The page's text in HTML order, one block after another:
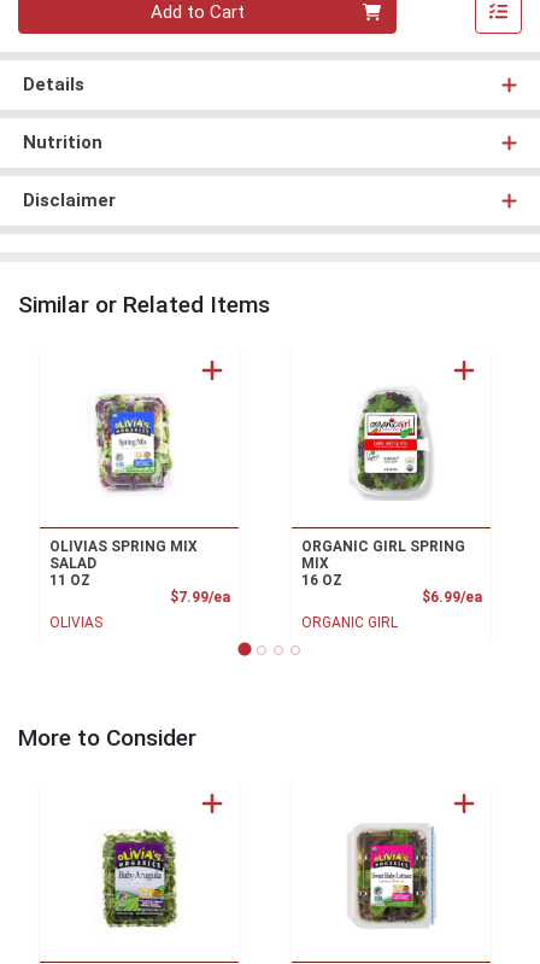
Add to Cart
Details
Nutrition
Disclaimer
Similar or Related Items
OLIVIAS SPRING MIX
SALAD
11 OZ
$7.99/eaProduct Price
OLIVIAS
ORGANIC GIRL SPRING
MIX
16 OZ
$6.99/ea
ORGANIC GIRL
More to Consider